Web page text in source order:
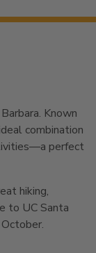
Known
combination
perfect
hiking,
to UC Santa